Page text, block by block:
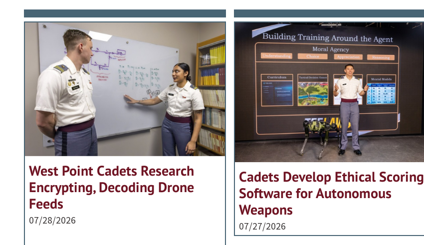
West Point Cadets Research
Encrypting, Decoding Drone
Feeds
07/28/2026
Cadets Develop Ethical Scoring
Software for Autonomous
Weapons
07/27/2026